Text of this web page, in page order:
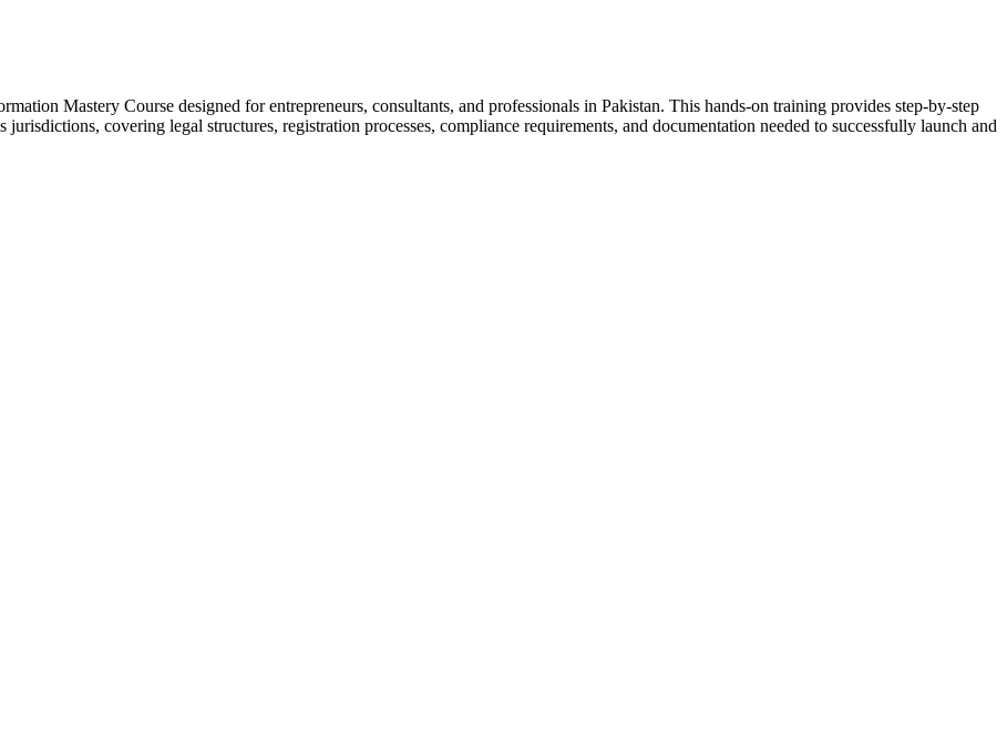
Mastery Course designed for entrepreneurs, consultants, and professionals in Pakistan. This hands-on training provides step-by-step
covering legal structures, registration processes, compliance requirements, and documentation needed to successfully launch and